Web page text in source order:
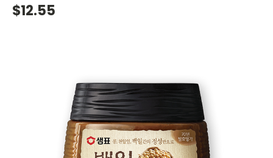
$12.55